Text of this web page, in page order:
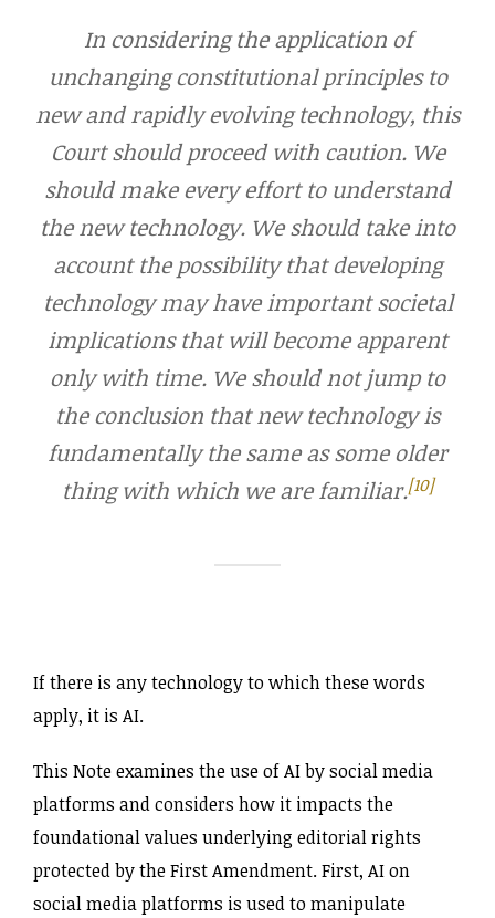
In considering the application of
unchanging constitutional principles to
new and rapidly evolving technology, this
Court should proceed with caution. We
should make every effort to understand
the new technology. We should take into
account the possibility that developing
technology may have important societal
implications that will become apparent
only with time. We should not jump to
the conclusion that new technology is
fundamentally the same as some older
thing with which we are familiar.[10]
If there is any technology to which these words
apply, it is AI.
This Note examines the use of AI by social media
platforms and considers how it impacts the
foundational values underlying editorial rights
protected by the First Amendment. First, AI on
social media platforms is used to manipulate